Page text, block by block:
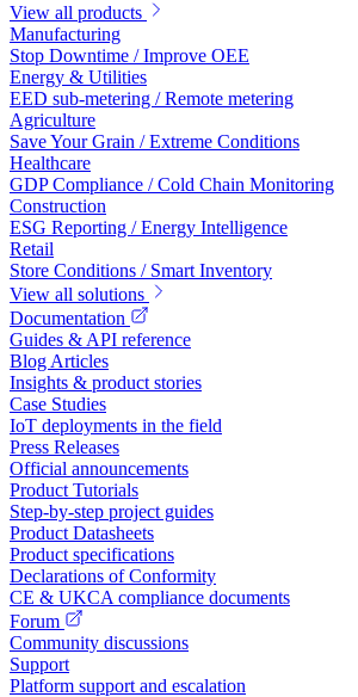
View all products
Manufacturing
Stop Downtime / Improve OEE
Energy & Utilities
EED sub-metering / Remote metering
Agriculture
Save Your Grain / Extreme Conditions
Healthcare
GDP Compliance / Cold Chain Monitoring
Construction
ESG Reporting / Energy Intelligence
Retail
Store Conditions / Smart Inventory
View all solutions
Documentation
Guides & API reference
Blog Articles
Insights & product stories
Case Studies
IoT deployments in the field
Press Releases
Official announcements
Product Tutorials
Step-by-step project guides
Product Datasheets
Product specifications
Declarations of Conformity
CE & UKCA compliance documents
Forum
Community discussions
Support
Platform support and escalation